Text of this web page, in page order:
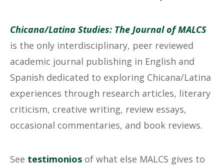
Chicana/Latina Studies: The Journal of MALCS
is the only interdisciplinary, peer reviewed
academic journal publishing in English and
Spanish dedicated to exploring Chicana/Latina
experiences through research articles, literary
criticism, creative writing, review essays,
occasional commentaries, and book reviews.
See testimonios of what else MALCS gives to